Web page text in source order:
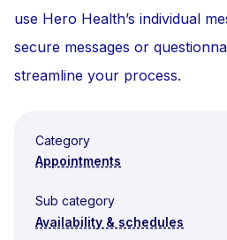
use Hero Health’s individual
secure messages or
streamline your process.
Category
Appointments
Sub category
Availability & schedules